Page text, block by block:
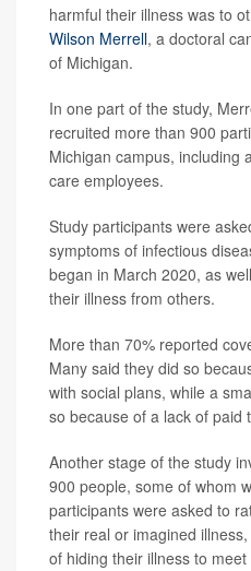
harmful their illness was to
Wilson Merrell, a doctoral
of Michigan.
In one part of the study,
recruited more than 900
Michigan campus, including
care employees.
Study participants were
symptoms of infectious
began in March 2020, as
their illness from others.
More than 70% reported
Many said they did so
with social plans, while a
so because of a lack of paid
Another stage of the study
900 people, some of whom
participants were asked to
their real or imagined
of hiding their illness to